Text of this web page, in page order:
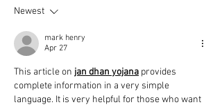
Newest
mark henry
Apr 27
This article on jan dhan yojana provides
complete information in a very simple
language. It is very helpful for those who want